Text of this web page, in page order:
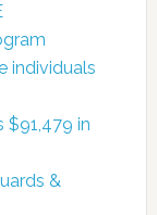
individuals
$91,479 in
&